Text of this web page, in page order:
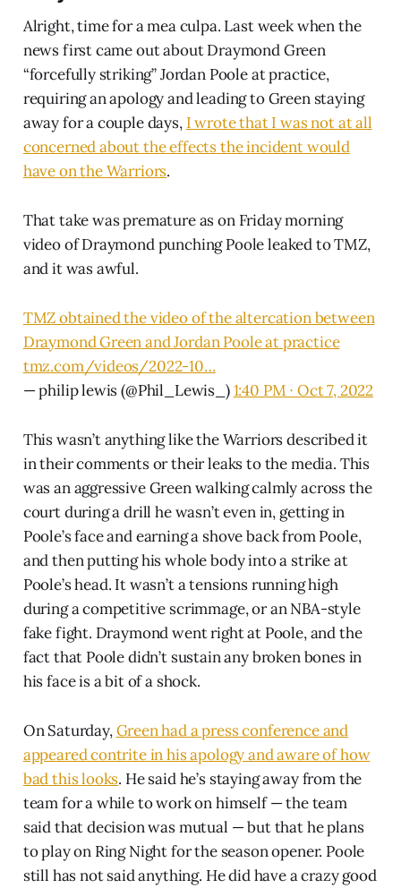
Alright, time for a mea culpa. Last week when the
news first came out about Draymond Green
“forcefully striking” Jordan Poole at practice,
requiring an apology and leading to Green staying
away for a couple days, I wrote that I was not at all
concerned about the effects the incident would
have on the Warriors.
That take was premature as on Friday morning
video of Draymond punching Poole leaked to TMZ,
and it was awful.
TMZ obtained the video of the altercation between
Draymond Green and Jordan Poole at practice
tmz.com/videos/2022-10…
— philip lewis (@Phil_Lewis_)1:40 PM ∙ Oct 7, 2022
This wasn’t anything like the Warriors described it
in their comments or their leaks to the media. This
was an aggressive Green walking calmly across the
court during a drill he wasn’t even in, getting in
Poole’s face and earning a shove back from Poole,
and then putting his whole body into a strike at
Poole’s head. It wasn’t a tensions running high
during a competitive scrimmage, or an NBA-style
fake fight. Draymond went right at Poole, and the
fact that Poole didn’t sustain any broken bones in
his face is a bit of a shock.
On Saturday,Green had a press conference and
appeared contrite in his apology and aware of how
bad this looks. He said he’s staying away from the
team for a while to work on himself — the team
said that decision was mutual — but that he plans
to play on Ring Night for the season opener. Poole
still has not said anything. He did have a crazy good